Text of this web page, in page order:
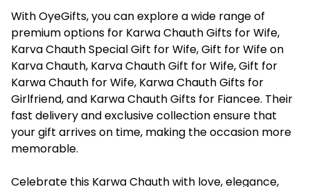
With OyeGifts, you can explore a wide range of
premium options for Karwa Chauth Gifts for Wife,
Karva Chauth Special Gift for Wife, Gift for Wife on
Karva Chauth, Karva Chauth Gift for Wife, Gift for
Karwa Chauth for Wife, Karwa Chauth Gifts for
Girlfriend, and Karwa Chauth Gifts for Fiancee. Their
fast delivery and exclusive collection ensure that
your gift arrives on time, making the occasion more
memorable.
Celebrate this Karwa Chauth with love, elegance,